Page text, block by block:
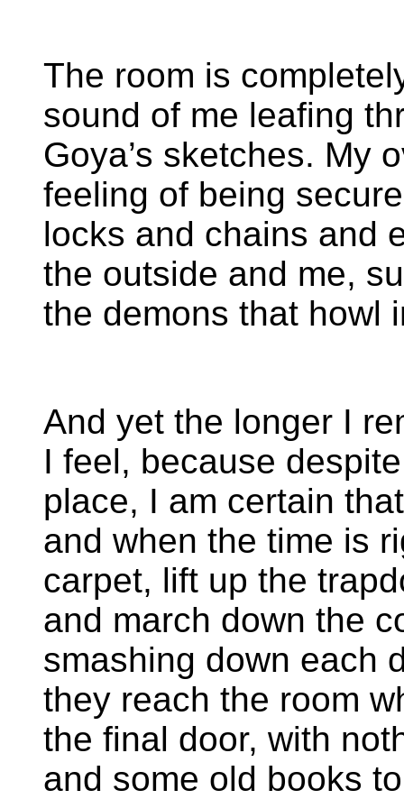
The room is
sound of me leafing
Goya’s sketches. My
feeling of being
locks and chains and
the outside and me,
the demons that howl
And yet the longer I
I feel, because
place, I am certain
and when the time is
carpet, lift up the
and march down the
smashing down each
they reach the room
the final door, with
and some old books